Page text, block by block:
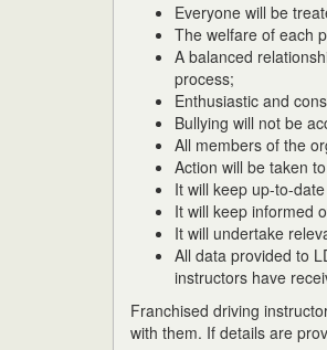
Everyone will be
The welfare of each
A balanced
process;
Enthusiastic and
Bullying will not be
All members of the
Action will be taken
It will keep up-to-
It will keep informed
It will undertake
All data provided to
instructors have
Franchised driving
with them. If details are